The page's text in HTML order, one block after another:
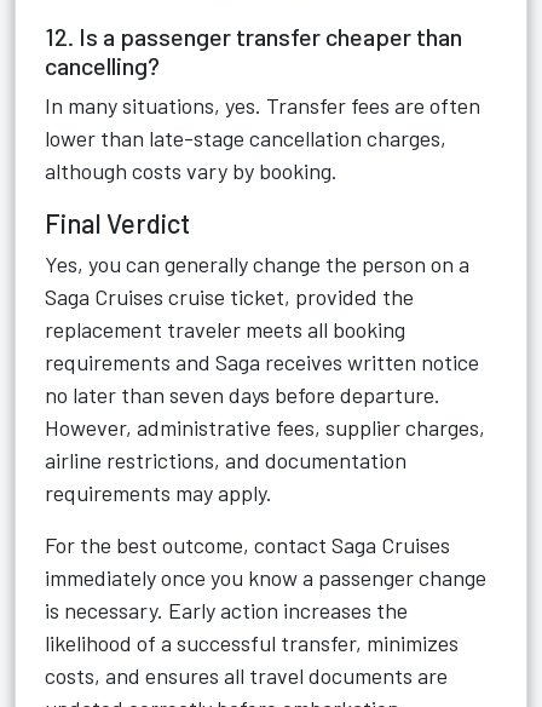
12. Is a passenger transfer cheaper than
cancelling?
In many situations, yes. Transfer fees are often
lower than late-stage cancellation charges,
although costs vary by booking.
Final Verdict
Yes, you can generally change the person on a
Saga Cruises cruise ticket, provided the
replacement traveler meets all booking
requirements and Saga receives written notice
no later than seven days before departure.
However, administrative fees, supplier charges,
airline restrictions, and documentation
requirements may apply.
For the best outcome, contact Saga Cruises
immediately once you know a passenger change
is necessary. Early action increases the
likelihood of a successful transfer, minimizes
costs, and ensures all travel documents are